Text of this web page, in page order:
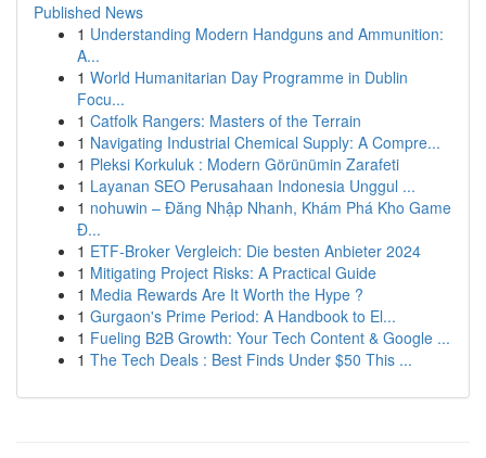
Published News
1 Understanding Modern Handguns and Ammunition:
A...
1 World Humanitarian Day Programme in Dublin
Focu...
1 Catfolk Rangers: Masters of the Terrain
1 Navigating Industrial Chemical Supply: A Compre...
1 Pleksi Korkuluk : Modern Görünümin Zarafeti
1 Layanan SEO Perusahaan Indonesia Unggul ...
1 nohuwin – Đăng Nhập Nhanh, Khám Phá Kho Game
Đ...
1 ETF-Broker Vergleich: Die besten Anbieter 2024
1 Mitigating Project Risks: A Practical Guide
1 Media Rewards Are It Worth the Hype ?
1 Gurgaon's Prime Period: A Handbook to El...
1 Fueling B2B Growth: Your Tech Content & Google ...
1 The Tech Deals : Best Finds Under $50 This ...